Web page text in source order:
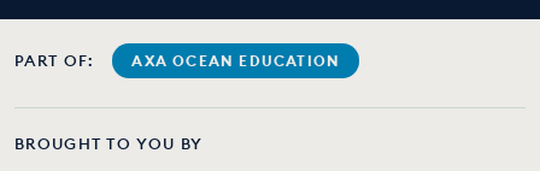
PART OF: AXA OCEAN EDUCATION
BROUGHT TO YOU BY